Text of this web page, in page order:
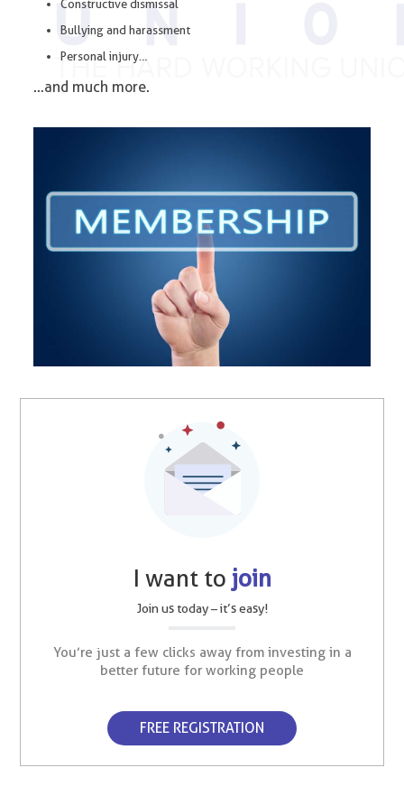
Constructive dismissal
Bullying and harassment
Personal injury…
…and much more.
I want to join
Join us today – it’s easy!
You’re just a few clicks away from investing in a
better future for working people
FREE REGISTRATION